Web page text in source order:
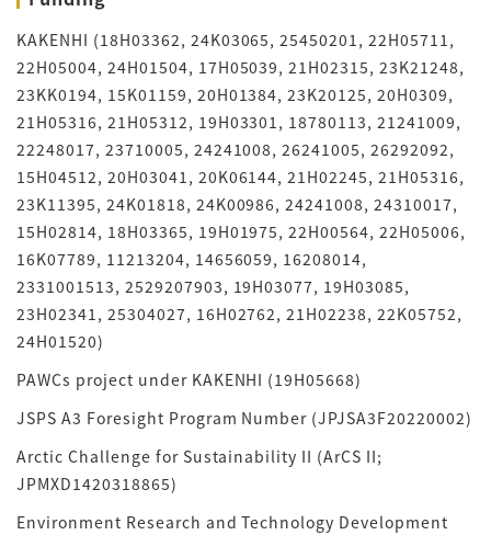
KAKENHI (18H03362, 24K03065, 25450201, 22H05711,
22H05004, 24H01504, 17H05039, 21H02315, 23K21248,
23KK0194, 15K01159, 20H01384, 23K20125, 20H0309,
21H05316, 21H05312, 19H03301, 18780113, 21241009,
22248017, 23710005, 24241008, 26241005, 26292092,
15H04512, 20H03041, 20K06144, 21H02245, 21H05316,
23K11395, 24K01818, 24K00986, 24241008, 24310017,
15H02814, 18H03365, 19H01975, 22H00564, 22H05006,
16K07789, 11213204, 14656059, 16208014,
2331001513, 2529207903, 19H03077, 19H03085,
23H02341, 25304027, 16H02762, 21H02238, 22K05752,
24H01520)
PAWCs project under KAKENHI (19H05668)
JSPS A3 Foresight Program Number (JPJSA3F20220002)
Arctic Challenge for Sustainability II (ArCS II;
JPMXD1420318865)
Environment Research and Technology Development